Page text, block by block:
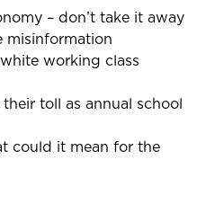
– don’t take it away
misinformation
working class
toll as annual school
could it mean for the